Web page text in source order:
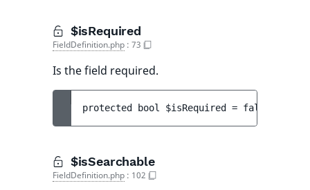
$isRequired
FieldDefinition.php : 73
Is the field required.
protected bool $isRequired = false
$isSearchable
FieldDefinition.php : 102